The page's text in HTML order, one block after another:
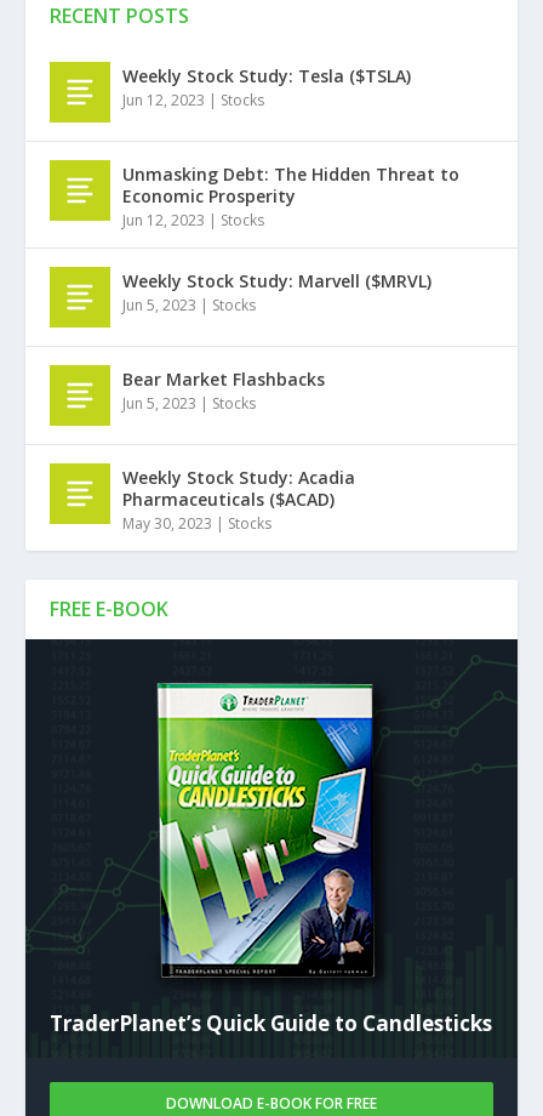
FREE E-BOOK
TraderPlanet’s Quick Guide to Candlesticks
DOWNLOAD E-BOOK FOR FREE
RECENT POSTS
Weekly Stock Study: Tesla ($TSLA)
Jun 12, 2023 | Stocks
Unmasking Debt: The Hidden Threat to
Economic Prosperity
Jun 12, 2023 | Stocks
Weekly Stock Study: Marvell ($MRVL)
Jun 5, 2023 | Stocks
Bear Market Flashbacks
Jun 5, 2023 | Stocks
Weekly Stock Study: Acadia
Pharmaceuticals ($ACAD)
May 30, 2023 | Stocks